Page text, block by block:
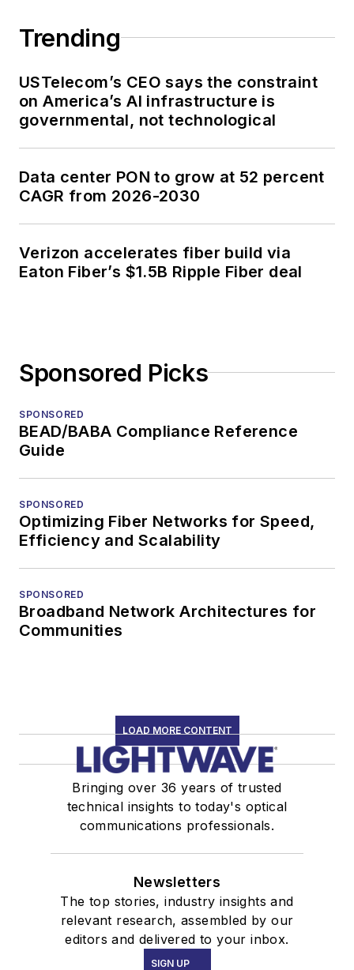
Trending
USTelecom’s CEO says the constraint
on America’s AI infrastructure is
governmental, not technological
Data center PON to grow at 52 percent
CAGR from 2026-2030
Verizon accelerates fiber build via
Eaton Fiber’s $1.5B Ripple Fiber deal
Sponsored Picks
SPONSORED
BEAD/BABA Compliance Reference
Guide
SPONSORED
Optimizing Fiber Networks for Speed,
Efficiency and Scalability
SPONSORED
Broadband Network Architectures for
Communities
LOAD MORE CONTENT
Bringing over 36 years of trusted
technical insights to today's optical
communications professionals.
Newsletters
The top stories, industry insights and
relevant research, assembled by our
editors and delivered to your inbox.
SIGN UP